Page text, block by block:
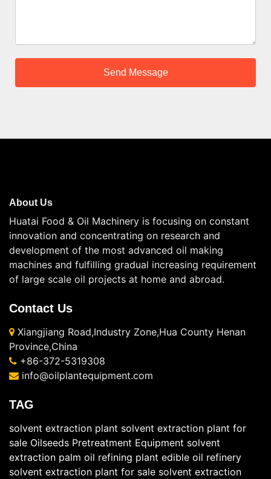
About Us
Huatai Food & Oil Machinery is focusing on constant
innovation and concentrating on research and
development of the most advanced oil making
machines and fulfilling gradual increasing requirement
of large scale oil projects at home and abroad.
Contact Us
Xiangjiang Road,Industry Zone,Hua County Henan
Province,China
+86-372-5319308
info@oilplantequipment.com
TAG
solvent extraction plant solvent extraction plant for
sale Oilseeds Pretreatment Equipment solvent
extraction palm oil refining plant edible oil refinery
solvent extraction plant for sale solvent extraction